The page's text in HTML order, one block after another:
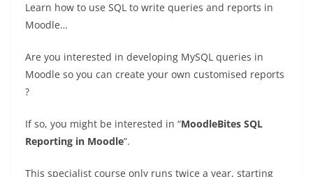
Learn how to use SQL to write queries and reports in
Moodle…
Are you interested in developing MySQL queries in
Moodle so you can create your own customised reports
?
If so, you might be interested in “MoodleBites SQL
Reporting in Moodle“.
This specialist course only runs twice a year, starting